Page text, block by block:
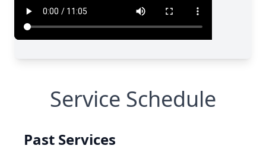
Service Schedule
Past Services